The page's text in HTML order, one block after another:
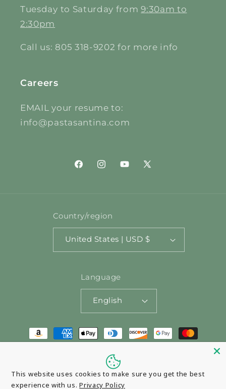
Tuesday to Saturday from9:30am to
2:30pm
Call us: 805 318-9202 for more info
Careers
EMAIL your resume to:
info@pastasantina.com
FacebookInstagramYouTube
X
Country/region
United States | USD $
Language
English
Payment
methods
© 2026, Pasta Santina Powered by Shopify
Refund policy
Privacy policy
This website uses cookies to make sure you get the best
experience with us. Privacy Policy